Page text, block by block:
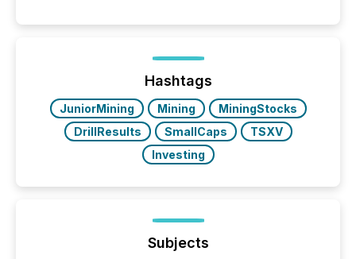
Hashtags
JuniorMining Mining
MiningStocks
DrillResults
SmallCaps
TSXV
Investing
Subjects